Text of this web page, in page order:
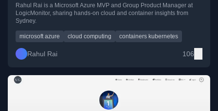
Rahul Rai is a Microsoft Azure MVP and Group Product Manager at
LogicMonitor, sharing hands-on cloud and container insights from
Sydney.
microsoft azure cloud computing containers kubernetes
Rahul Rai 106